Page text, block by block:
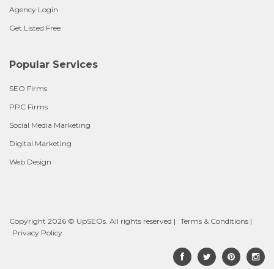
Agency Login
Get Listed Free
Popular Services
SEO Firms
PPC Firms
Social Media Marketing
Digital Marketing
Web Design
Copyright 2026 © UpSEOs. All rights reserved | Terms & Conditions |
Privacy Policy